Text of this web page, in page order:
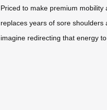
Priced to make premium mobility
replaces years of sore
imagine redirecting that energy